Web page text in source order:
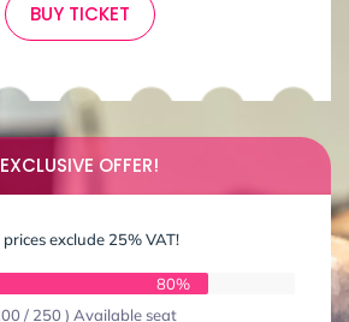
BUY TICKET
EXCLUSIVE OFFER!
exclude 25% VAT!
80%
/ 250 ) Available seat